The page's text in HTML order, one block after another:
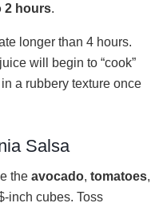
2 hours.
longer than 4 hours.
will begin to “cook”
a rubbery texture once
Salsa
the avocado, tomatoes,
inch cubes. Toss